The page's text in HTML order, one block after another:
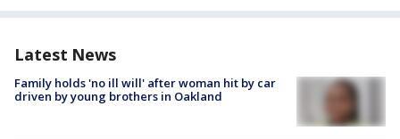
Latest News
Family holds 'no ill will' after woman hit by car
driven by young brothers in Oakland